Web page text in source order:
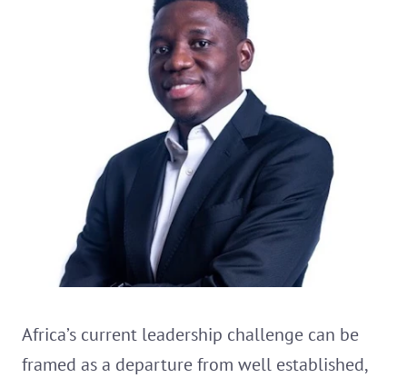
Africa’s current leadership challenge can be
framed as a departure from well established,